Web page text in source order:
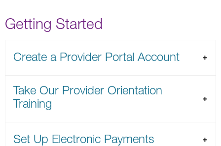
Getting Started
Create a Provider Portal Account
Take Our Provider Orientation
Training
Set Up Electronic Payments